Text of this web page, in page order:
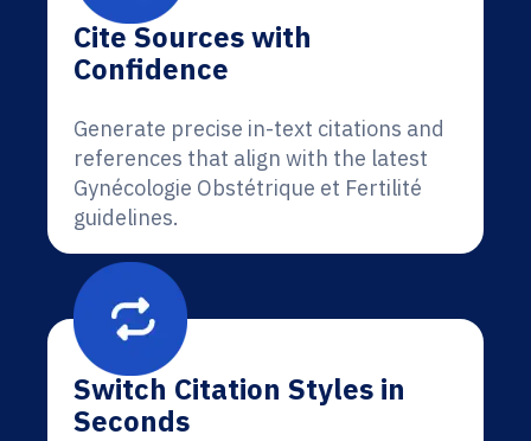
Cite Sources with
Confidence
Generate precise in-text citations and
references that align with the latest
Gynécologie Obstétrique et Fertilité
guidelines.
Switch Citation Styles in
Seconds